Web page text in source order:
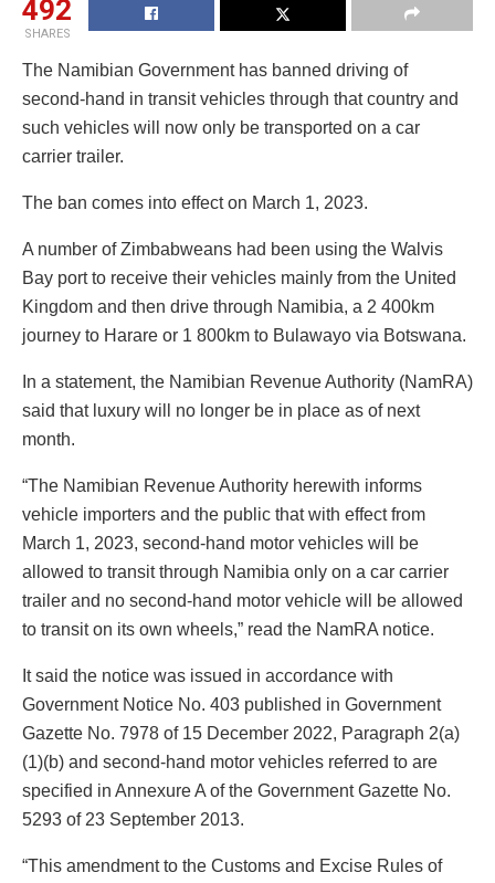
492
SHARES
The Namibian Government has banned driving of
second-hand in transit vehicles through that country and
such vehicles will now only be transported on a car
carrier trailer.
The ban comes into effect on March 1, 2023.
A number of Zimbabweans had been using the Walvis
Bay port to receive their vehicles mainly from the United
Kingdom and then drive through Namibia, a 2 400km
journey to Harare or 1 800km to Bulawayo via Botswana.
In a statement, the Namibian Revenue Authority (NamRA)
said that luxury will no longer be in place as of next
month.
“The Namibian Revenue Authority herewith informs
vehicle importers and the public that with effect from
March 1, 2023, second-hand motor vehicles will be
allowed to transit through Namibia only on a car carrier
trailer and no second-hand motor vehicle will be allowed
to transit on its own wheels,” read the NamRA notice.
It said the notice was issued in accordance with
Government Notice No. 403 published in Government
Gazette No. 7978 of 15 December 2022, Paragraph 2(a)
(1)(b) and second-hand motor vehicles referred to are
specified in Annexure A of the Government Gazette No.
5293 of 23 September 2013.
“This amendment to the Customs and Excise Rules of